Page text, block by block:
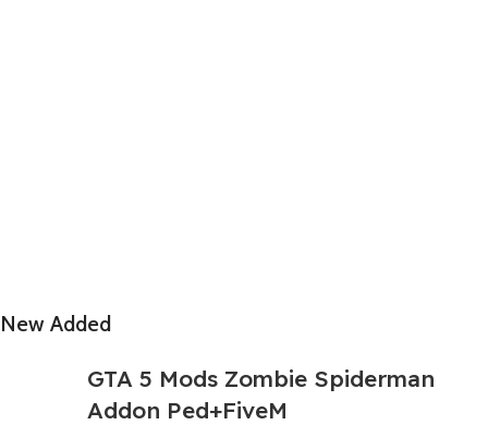
New Added
GTA 5 Mods Zombie Spiderman
Addon Ped+FiveM